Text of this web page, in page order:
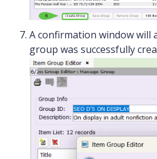
A confirmation window will
group was successfully